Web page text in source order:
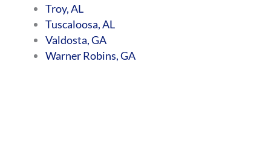
Troy, AL
Tuscaloosa, AL
Valdosta, GA
Warner Robins, GA